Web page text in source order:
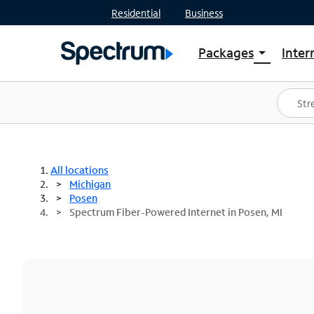
Residential Business
Packages arrow_drop_down
Shop Packages
Spectrum One
Best Deals
All locations
Michigan
Posen
Spectrum Fiber-Powered Internet in Posen, MI